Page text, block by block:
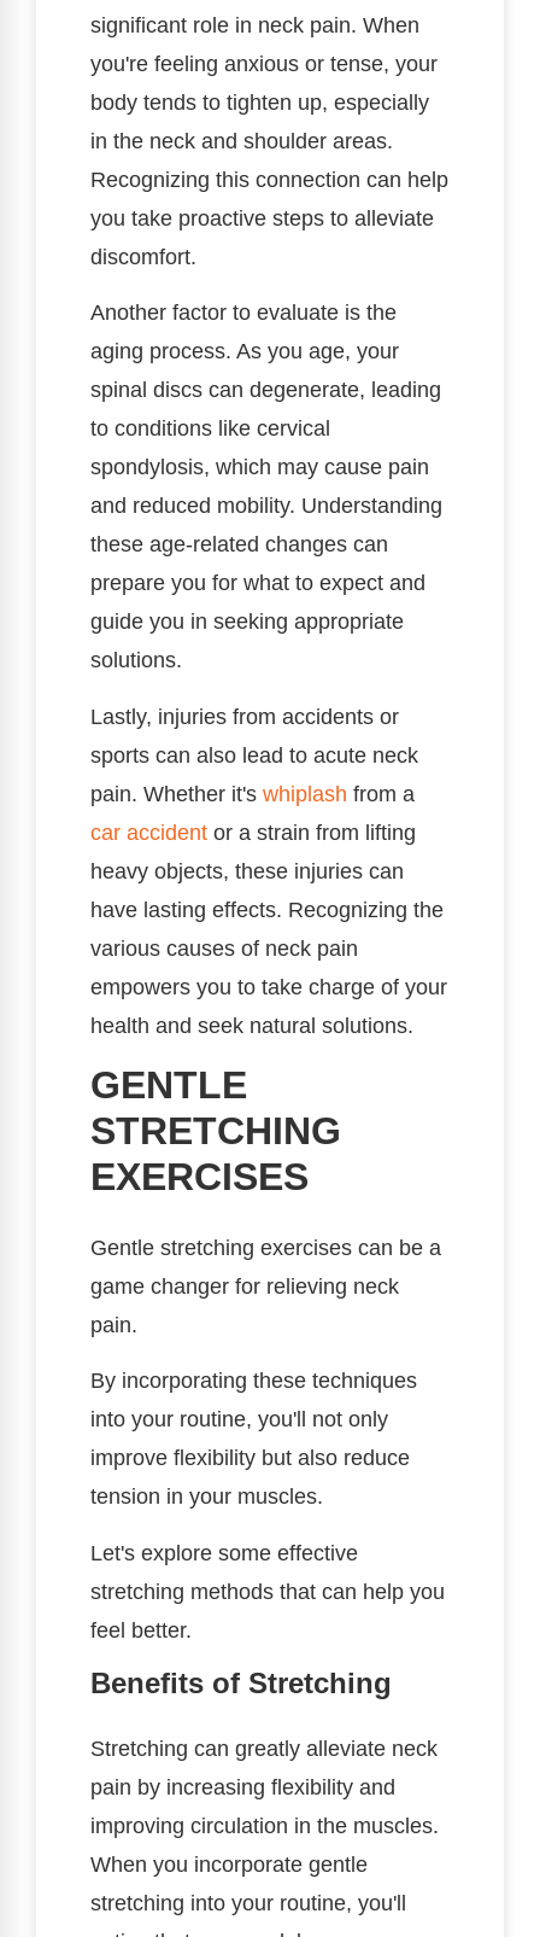
significant role in neck pain. When
you're feeling anxious or tense, your
body tends to tighten up, especially
in the neck and shoulder areas.
Recognizing this connection can help
you take proactive steps to alleviate
discomfort.
Another factor to evaluate is the
aging process. As you age, your
spinal discs can degenerate, leading
to conditions like cervical
spondylosis, which may cause pain
and reduced mobility. Understanding
these age-related changes can
prepare you for what to expect and
guide you in seeking appropriate
solutions.
Lastly, injuries from accidents or
sports can also lead to acute neck
pain. Whether it's whiplash from a
car accident or a strain from lifting
heavy objects, these injuries can
have lasting effects. Recognizing the
various causes of neck pain
empowers you to take charge of your
health and seek natural solutions.
GENTLE
STRETCHING
EXERCISES
Gentle stretching exercises can be a
game changer for relieving neck
pain.
By incorporating these techniques
into your routine, you'll not only
improve flexibility but also reduce
tension in your muscles.
Let's explore some effective
stretching methods that can help you
feel better.
Benefits of Stretching
Stretching can greatly alleviate neck
pain by increasing flexibility and
improving circulation in the muscles.
When you incorporate gentle
stretching into your routine, you'll